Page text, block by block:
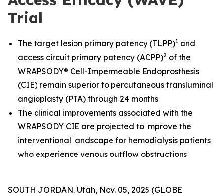
Trial
The target lesion primary patency (TLPP)1 and
access circuit primary patency (ACPP)2 of the
WRAPSODY® Cell-Impermeable Endoprosthesis
(CIE) remain superior to percutaneous transluminal
angioplasty (PTA) through 24 months
The clinical improvements associated with the
WRAPSODY CIE are projected to improve the
interventional landscape for hemodialysis patients
who experience venous outflow obstructions
SOUTH JORDAN, Utah, Nov. 05, 2025 (GLOBE